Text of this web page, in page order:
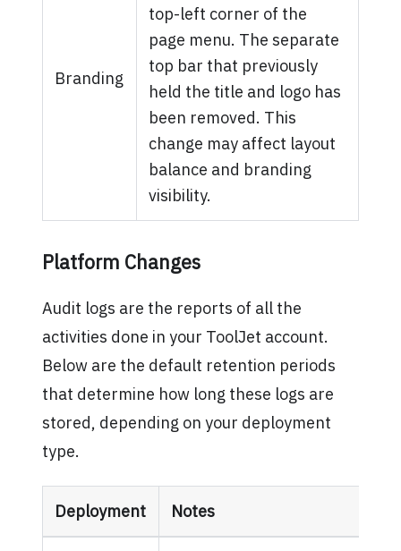
Branding
top-left corner of the
page menu. The separate
top bar that previously
held the title and logo has
been removed. This
change may affect layout
balance and branding
visibility.
Platform Changes
Audit logs are the reports of all the
activities done in your ToolJet account.
Below are the default retention periods
that determine how long these logs are
stored, depending on your deployment
type.
Deployment Notes